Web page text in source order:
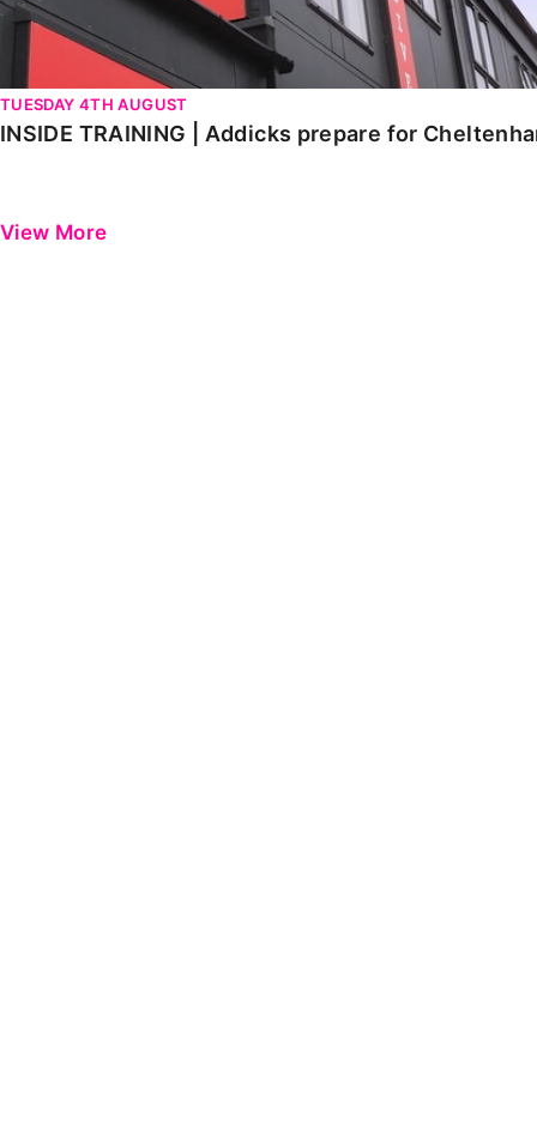
TUESDAY 4TH AUGUST
INSIDE TRAINING | Addicks prepare for
View More